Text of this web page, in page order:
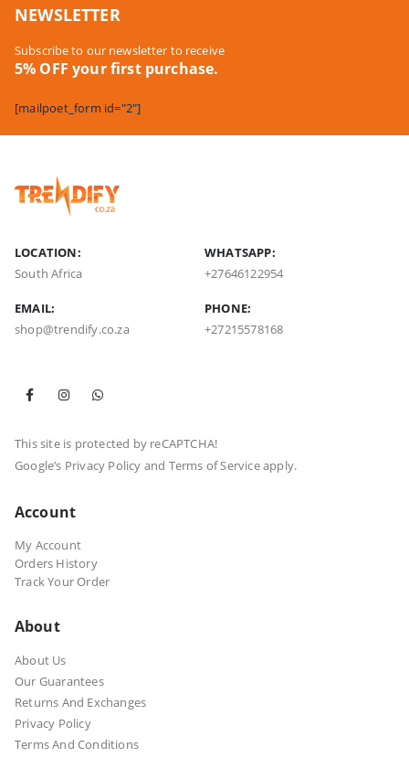
NEWSLETTER
Subscribe to our newsletter to receive
5% OFF your first purchase.
[mailpoet_form id="2"]
LOCATION:
South Africa
WHATSAPP:
+27646122954
EMAIL:
shop@trendify.co.za
PHONE:
+27215578168
This site is protected by reCAPTCHA!
Google’s Privacy Policy and Terms of Serviceapply.
Account
My Account
Orders History
Track Your Order
About
About Us
Our Guarantees
Returns And Exchanges
Privacy Policy
Terms And Conditions